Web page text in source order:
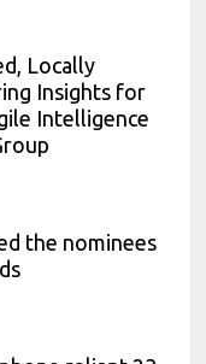
Locally
Insights for
Intelligence
the nominees